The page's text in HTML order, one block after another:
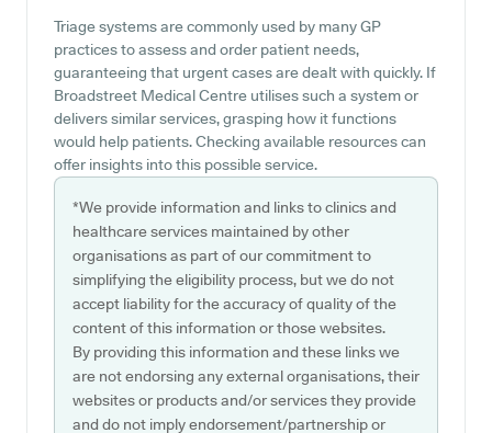
Triage systems are commonly used by many GP
practices to assess and order patient needs,
guaranteeing that urgent cases are dealt with quickly. If
Broadstreet Medical Centre utilises such a system or
delivers similar services, grasping how it functions
would help patients. Checking available resources can
offer insights into this possible service.
*We provide information and links to clinics and
healthcare services maintained by other
organisations as part of our commitment to
simplifying the eligibility process, but we do not
accept liability for the accuracy of quality of the
content of this information or those websites.
By providing this information and these links we
are not endorsing any external organisations, their
websites or products and/or services they provide
and do not imply endorsement/partnership or